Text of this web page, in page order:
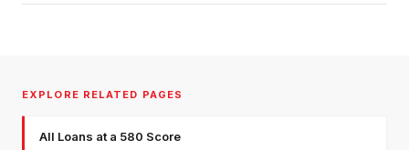
EXPLORE RELATED PAGES
All Loans at a 580 Score